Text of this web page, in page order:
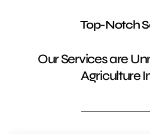
Top-Notch
Our Services are
Agriculture